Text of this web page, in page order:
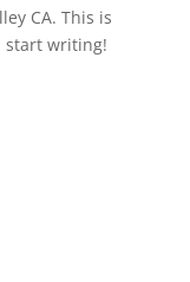
CA. This is
start writing!